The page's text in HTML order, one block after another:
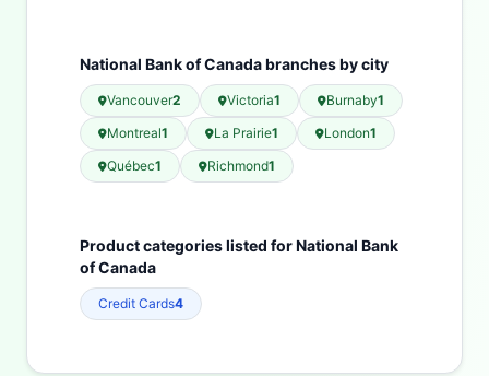
National Bank of Canada branches by city
Vancouver2 Victoria1 Burnaby1
Montreal1 La Prairie1 London1
Québec1 Richmond1
Product categories listed for National Bank
of Canada
Credit Cards4